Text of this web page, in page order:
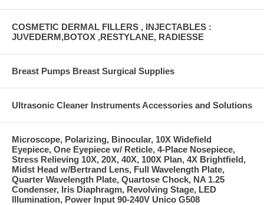
COSMETIC DERMAL FILLERS , INJECTABLES :
JUVEDERM,BOTOX ,RESTYLANE, RADIESSE
Breast Pumps Breast Surgical Supplies
Ultrasonic Cleaner Instruments Accessories and Solutions
Microscope, Polarizing, Binocular, 10X Widefield
Eyepiece, One Eyepiece w/ Reticle, 4-Place Nosepiece,
Stress Relieving 10X, 20X, 40X, 100X Plan, 4X Brightfield,
Midst Head w/Bertrand Lens, Full Wavelength Plate,
Quarter Wavelength Plate, Quartose Chock, NA 1.25
Condenser, Iris Diaphragm, Revolving Stage, LED
Illumination, Power Input 90-240V Unico G508